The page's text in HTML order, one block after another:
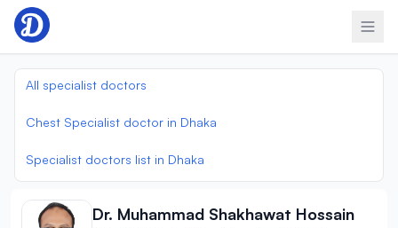
Skip to content
All specialist doctors
Chest Specialist doctor in Dhaka
Specialist doctors list in Dhaka
Dr. Muhammad Shakhawat Hossain